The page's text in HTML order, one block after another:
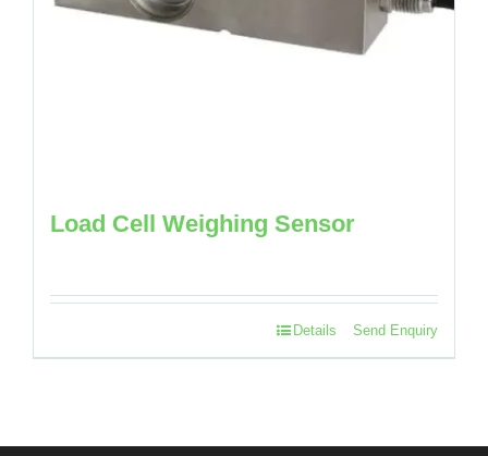
Load Cell Weighing Sensor
Send Enquiry
Details